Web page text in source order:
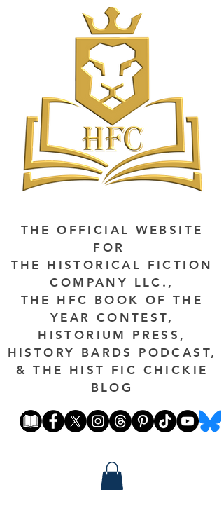
THE OFFICIAL WEBSITE
FOR
THE HISTORICAL FICTION
COMPANY LLC.,
THE HFC BOOK OF THE
YEAR CONTEST,
HISTORIUM PRESS,
HISTORY BARDS PODCAST,
& THE HIST FIC CHICKIE
BLOG